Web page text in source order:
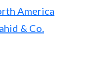
America
& Co.